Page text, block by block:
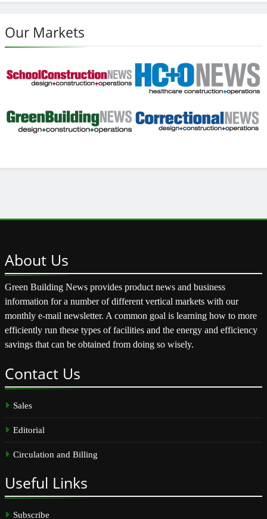
Our Markets
About Us
Green Building News provides product news and business
information for a number of different vertical markets with our
monthly e-mail newsletter. A common goal is learning how to more
efficiently run these types of facilities and the energy and efficiency
savings that can be obtained from doing so wisely.
Contact Us
Sales
Editorial
Circulation and Billing
Useful Links
Subscribe